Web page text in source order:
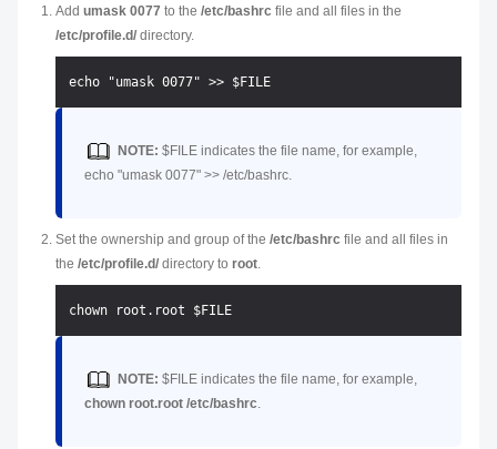
Add umask 0077 to the /etc/bashrc file and all files in the
/etc/profile.d/ directory.
NOTE: $FILE indicates the file name, for example,
echo "umask 0077" >> /etc/bashrc.
Set the ownership and group of the /etc/bashrc file and all files in
the /etc/profile.d/ directory to root.
NOTE: $FILE indicates the file name, for example,
chown root.root /etc/bashrc.